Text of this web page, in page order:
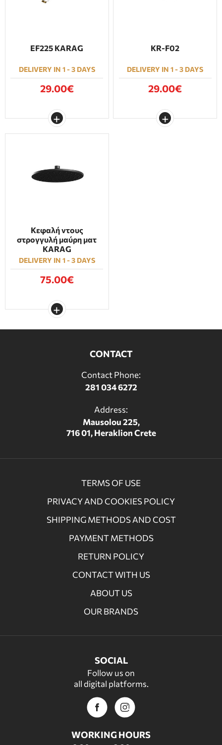
EF225 KARAG
DELIVERY IN 1 - 3 DAYS
29.00€
KR-F02
DELIVERY IN 1 - 3 DAYS
29.00€
Κεφαλή ντους
στρογγυλή μαύρη ματ
KARAG
DELIVERY IN 1 - 3 DAYS
75.00€
CONTACT
Contact Phone:
281 034 6272
Address:
Mausolou 225,
716 01, Heraklion Crete
TERMS OF USE
PRIVACY AND COOKIES POLICY
SHIPPING METHODS AND COST
PAYMENT METHODS
RETURN POLICY
CONTACT WITH US
ABOUT US
OUR BRANDS
SOCIAL
Follow us on
all digital platforms.
WORKING HOURS